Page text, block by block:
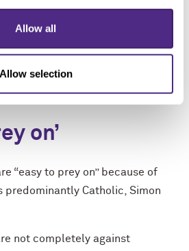
Allow all
Allow selection
automatically that you can’t have
is the main concern."
on’
“easy to prey on” because of
predominantly Catholic, Simon
not completely against